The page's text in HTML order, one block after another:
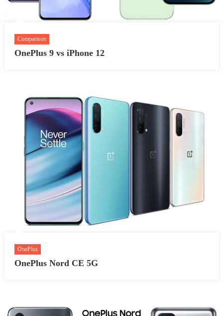
Comparison
OnePlus 9 vs iPhone 12
OnePlus
OnePlus Nord CE 5G